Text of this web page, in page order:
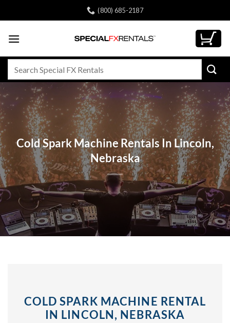
to
(800) 685-2187
Cold Spark Machine Rentals In Lincoln,
Nebraska
COLD SPARK MACHINE RENTAL
IN LINCOLN, NEBRASKA